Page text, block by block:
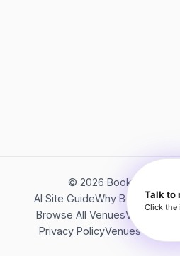
© 2026 Bookerish. All
AI Site GuideWhy Bookerish
Browse All VenuesVideos
Privacy PolicyVenues
Talk to
Click the